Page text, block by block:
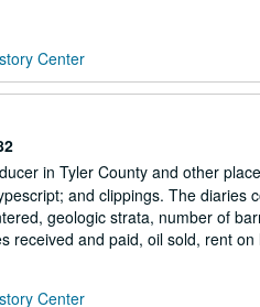
Center
in Tyler County and other
and clippings. The diaries
geologic strata, number of
received and paid, oil sold, rent
Center